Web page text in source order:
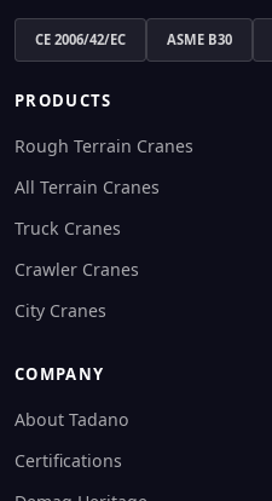
CE 2006/42/EC ASME B30
PRODUCTS
Rough Terrain Cranes
All Terrain Cranes
Truck Cranes
Crawler Cranes
City Cranes
COMPANY
About Tadano
Certifications